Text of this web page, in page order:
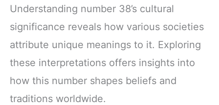
Understanding number 38’s cultural
significance reveals how various societies
attribute unique meanings to it. Exploring
these interpretations offers insights into
how this number shapes beliefs and
traditions worldwide.